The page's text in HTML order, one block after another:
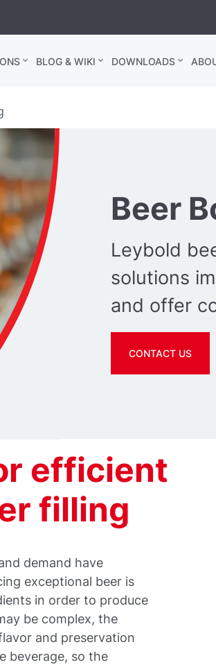
BLOG & WIKI DOWNLOADS
Beer
Leybold
solutions
and offer
CONTACT US
efficient
filling
demand have
exceptional beer is
in order to produce
be complex, the
and preservation
beverage, so the